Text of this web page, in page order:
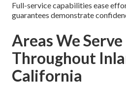
Full-service capabilities ease
guarantees demonstrate
Areas We Serve
Throughout
California